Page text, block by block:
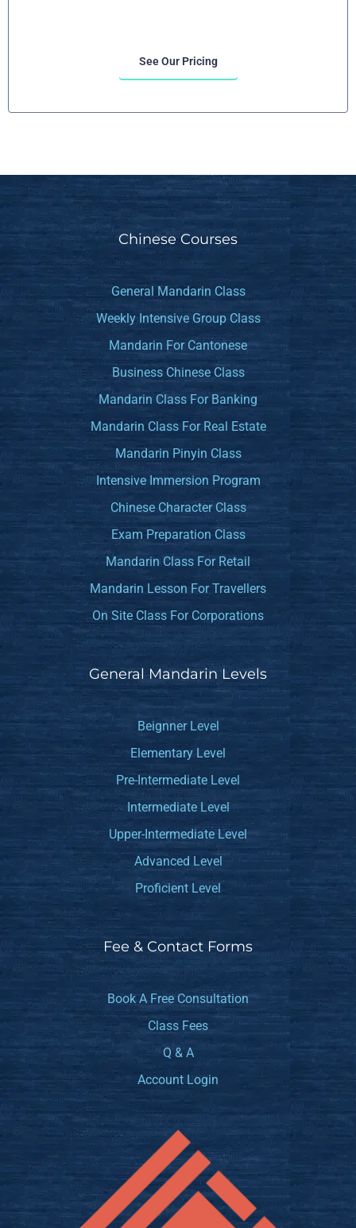
See Our Pricing
Chinese Courses
General Mandarin Class
Weekly Intensive Group Class
Mandarin For Cantonese
Business Chinese Class
Mandarin Class For Banking
Mandarin Class For Real Estate
Mandarin Pinyin Class
Intensive Immersion Program
Chinese Character Class
Exam Preparation Class
Mandarin Class For Retail
Mandarin Lesson For Travellers
On Site Class For Corporations
General Mandarin Levels
Beignner Level
Elementary Level
Pre-Intermediate Level
Intermediate Level
Upper-Intermediate Level
Advanced Level
Proficient Level
Fee & Contact Forms
Book A Free Consultation
Class Fees
Q & A
Account Login